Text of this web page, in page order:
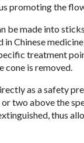
promoting the
be made into
Chinese
treatment
cone is removed.
as a safety
two above the
thus